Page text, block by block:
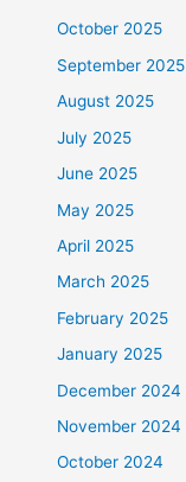
October 2025
September 2025
August 2025
July 2025
June 2025
May 2025
April 2025
March 2025
February 2025
January 2025
December 2024
November 2024
October 2024